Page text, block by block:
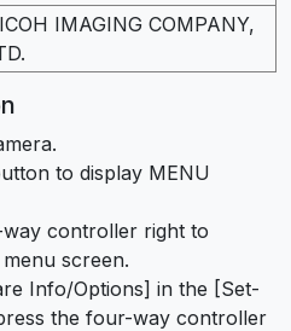
IMAGING COMPANY,
to display MENU
controller right to
screen.
Info/Options] in the [Set-
the four-way controller